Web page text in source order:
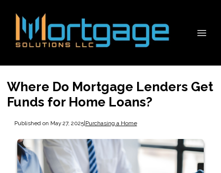
Where Do Mortgage Lenders Get
Funds for Home Loans?
Published on May 27, 2025|Purchasing a Home